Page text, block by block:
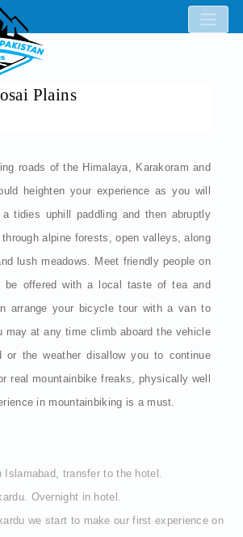
Plains
roads of the Himalaya, Karakoram and
heighten your experience as you will
tidies uphill paddling and then abruptly
alpine forests, open valleys, along
lush meadows. Meet friendly people on
offered with a local taste of tea and
arrange your bicycle tour with a van to
may at any time climb aboard the vehicle
or the weather disallow you to continue
real mountainbike freaks, physically well
in mountainbiking is a must.
Islamabad, transfer to the hotel.
Overnight in hotel.
we start to make our first experience on